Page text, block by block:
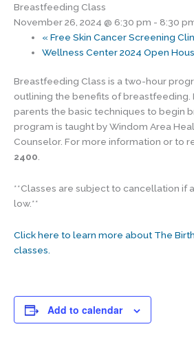
Breastfeeding Class
November 26, 2024 @ 6:30 pm - 8:30
« Free Skin Cancer Screening
Wellness Center 2024 Open
Breastfeeding Class is a two-hour
outlining the benefits of breastfeeding.
parents the basic techniques to begin
program is taught by Windom Area
Counselor. For more information or to
2400.
**Classes are subject to cancellation if
low.**
Click here to learn more about The
classes.
Add to calendar